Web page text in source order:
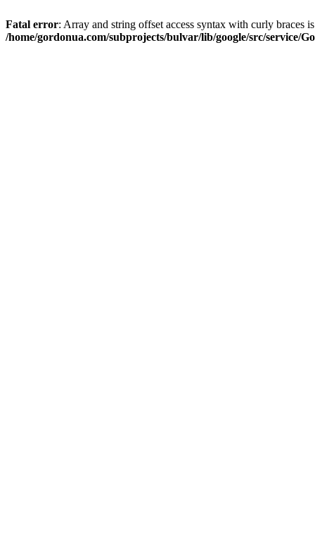
Fatal error: Array and string offset access syntax with curly braces
/home/gordonua.com/subprojects/bulvar/lib/google/src/service/